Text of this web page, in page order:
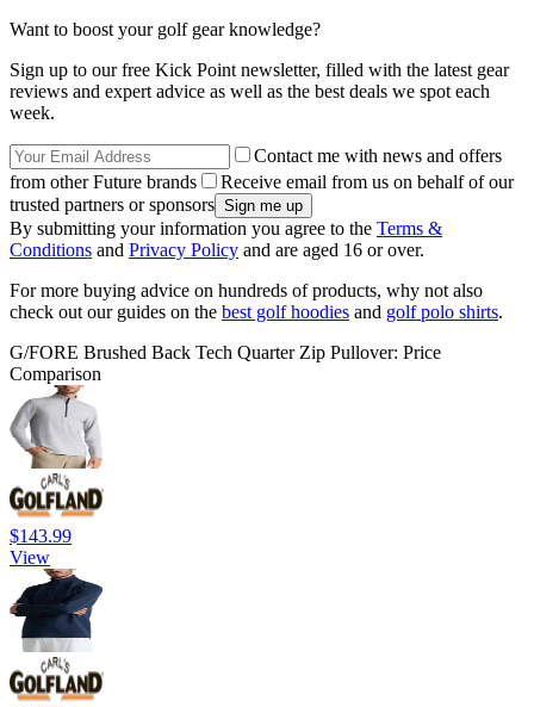
Want to boost your golf gear knowledge?
Sign up to our free Kick Point newsletter, filled with the latest gear
reviews and expert advice as well as the best deals we spot each
week.
Contact me with news and offers
from other Future brands
Receive email from us on behalf of our
trusted partners or sponsors
By submitting your information you agree to the Terms &
Conditions and Privacy Policy and are aged 16 or over.
For more buying advice on hundreds of products, why not also
check out our guides on the best golf hoodies and golf polo shirts.
G/FORE Brushed Back Tech Quarter Zip Pullover: Price
Comparison
$143.99
View